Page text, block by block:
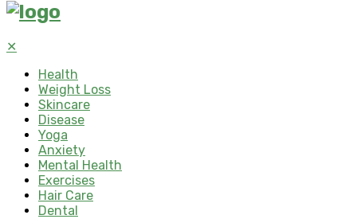
✕
Health
Weight Loss
Skincare
Disease
Yoga
Anxiety
Mental Health
Exercises
Hair Care
Dental